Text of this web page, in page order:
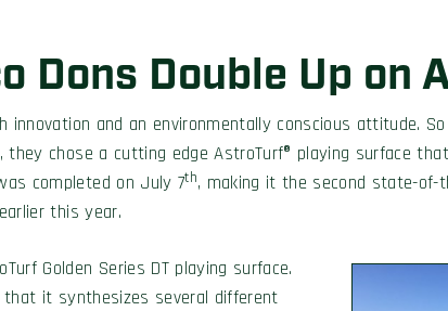
Dons Double Up on
innovation and an environmentally conscious attitude.
chose a cutting edge AstroTurf® playing surface
completed on July 7th, making it the second state-of-
this year.
Golden Series DT playing surface.
that it synthesizes several different